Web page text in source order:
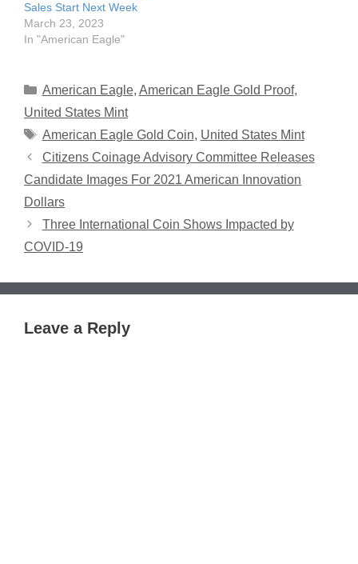
Sales Start Next Week
March 23, 2023
In "American Eagle"
Categories
American Eagle, American Eagle Gold Proof,
United States Mint
Tags
American Eagle Gold Coin, United States Mint
Citizens Coinage Advisory Committee Releases
Candidate Images For 2021 American Innovation
Dollars
Three International Coin Shows Impacted by
COVID-19
Leave a Reply